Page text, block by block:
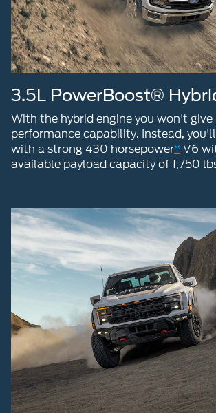
3.5L PowerBoost®
With the hybrid engine you won't
performance capability. Instead,
with a strong 430 horsepower* V6
available payload capacity of 1,750